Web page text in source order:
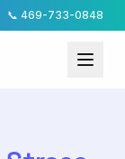
📞 469-733-0848